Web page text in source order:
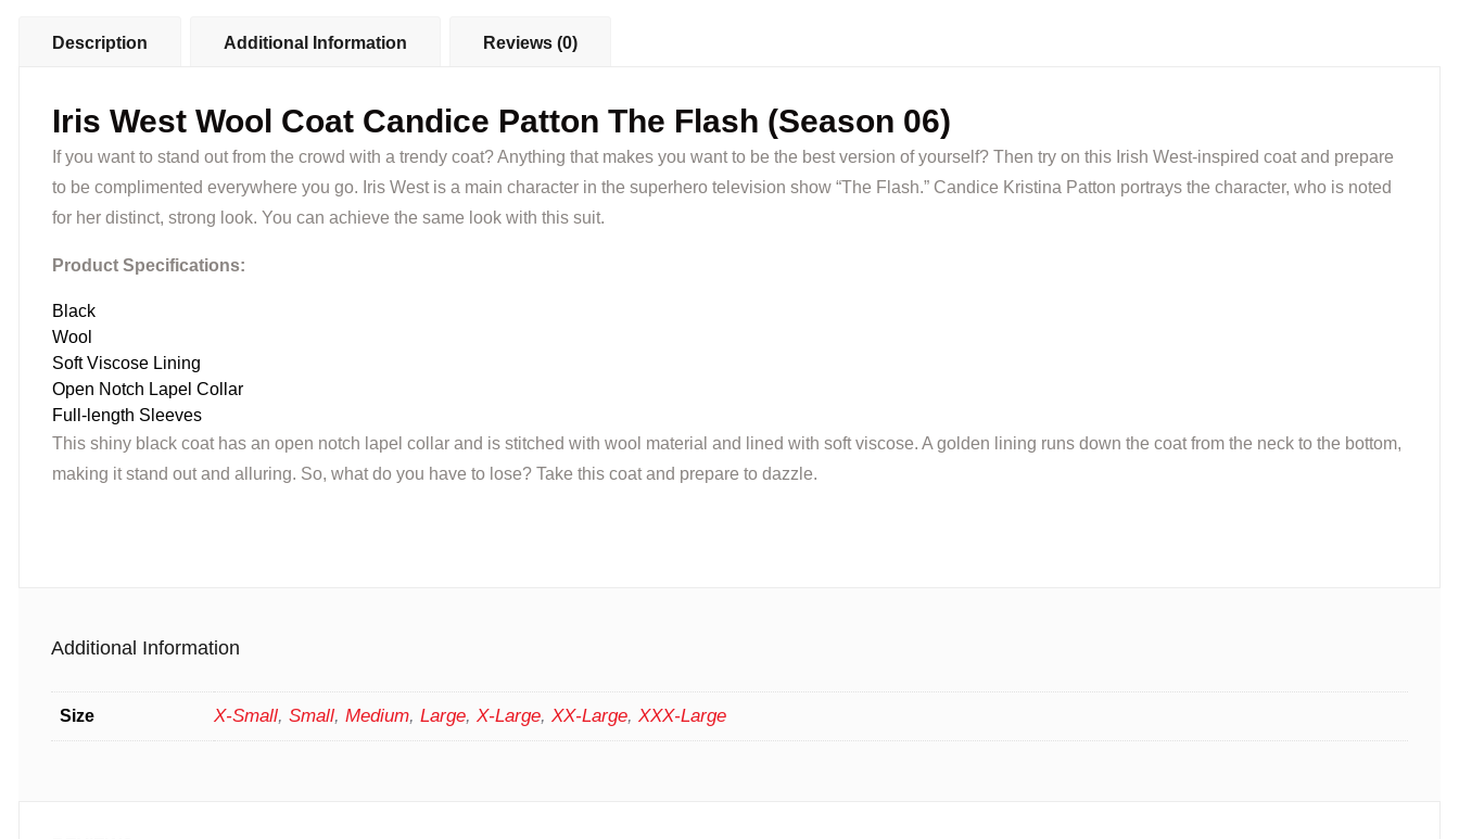
Description Additional Information Reviews (0)
Iris West Wool Coat Candice Patton The Flash (Season 06)
If you want to stand out from the crowd with a trendy coat? Anything that makes you want to be the best version of yourself? Then try on this Irish West-inspired coat and prepare
to be complimented everywhere you go. Iris West is a main character in the superhero television show “The Flash.” Candice Kristina Patton portrays the character, who is noted
for her distinct, strong look. You can achieve the same look with this suit.
Product Specifications:
Black
Wool
Soft Viscose Lining
Open Notch Lapel Collar
Full-length Sleeves
This shiny black coat has an open notch lapel collar and is stitched with wool material and lined with soft viscose. A golden lining runs down the coat from the neck to the bottom,
making it stand out and alluring. So, what do you have to lose? Take this coat and prepare to dazzle.
Additional Information
Size X-Small, Small, Medium, Large, X-Large, XX-Large, XXX-Large